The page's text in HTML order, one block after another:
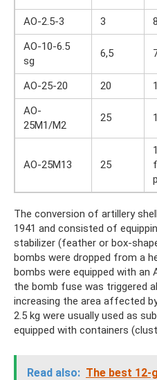
AO-2.5-3
3
AO-10-6.5
sg
6,5
AO-25-20 20
AO-
25M1/M2
25
AO-25M13 25
The conversion of artillery
1941 and consisted of
stabilizer (feather or box-
bombs were dropped from a
bombs were equipped with
the bomb fuse was triggered
increasing the area affected
2.5 kg were usually used as
equipped with containers
Read also: The best 12-